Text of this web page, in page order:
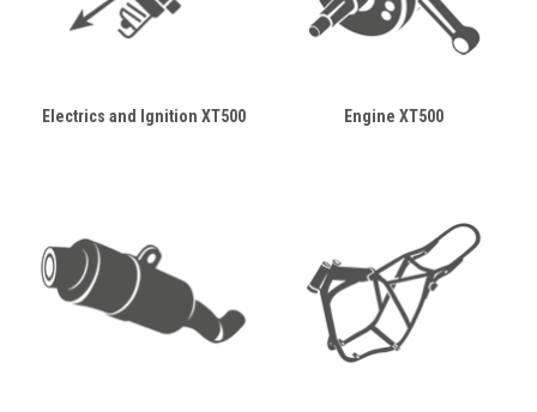
Electrics and Ignition XT500 Engine XT500